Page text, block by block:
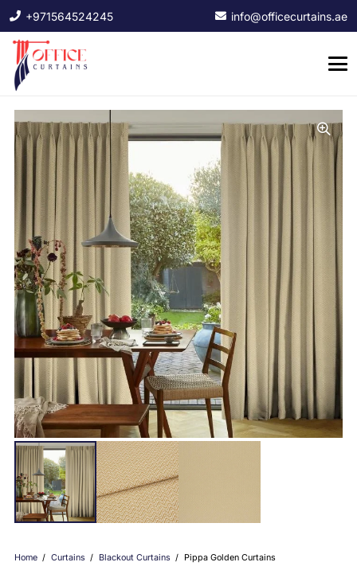
+971564524245 info@officecurtains.ae
Home / Curtains / Blackout Curtains / Pippa Golden Curtains